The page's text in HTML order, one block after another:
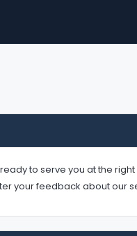
to serve you at the
your feedback about our